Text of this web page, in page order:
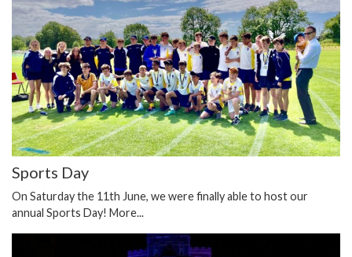
Sports Day
On Saturday the 11th June, we were finally able to host our
annual Sports Day! More...